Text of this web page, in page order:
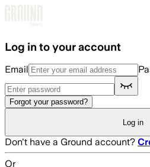
Log in to your account
Email
Forgot your password?
Log in
Don't have a Ground account?
Or